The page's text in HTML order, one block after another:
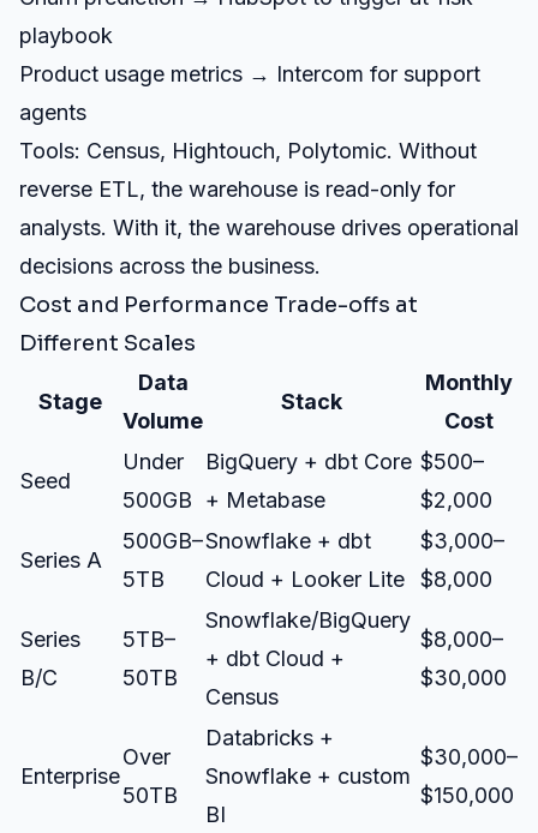
playbook
Product usage metrics → Intercom for support
agents
Tools: Census, Hightouch, Polytomic. Without
reverse ETL, the warehouse is read-only for
analysts. With it, the warehouse drives operational
decisions across the business.
Cost and Performance Trade-offs at
Different Scales
Stage
Data
Volume
Stack
Monthly
Cost
Seed
Under
500GB
BigQuery + dbt Core
+ Metabase
$500–
$2,000
Series A
500GB–
5TB
Snowflake + dbt
Cloud + Looker Lite
$3,000–
$8,000
Series
B/C
5TB–
50TB
Snowflake/BigQuery
+ dbt Cloud +
Census
$8,000–
$30,000
Enterprise
Over
50TB
Databricks +
Snowflake + custom
BI
$30,000–
$150,000